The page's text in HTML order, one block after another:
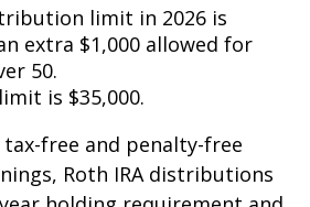
limit in 2026 is
extra $1,000 allowed for
50.
is $35,000.
free and penalty-free
Roth IRA distributions